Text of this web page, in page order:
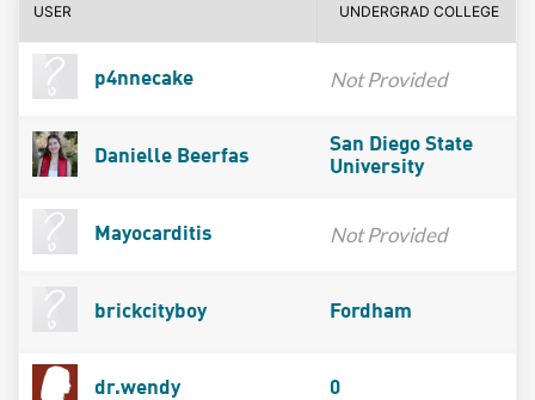
USER UNDERGRAD COLLEGE
p4nnecake Not Provided
Danielle Beerfas
San Diego State
University
Mayocarditis Not Provided
brickcityboy Fordham
dr.wendy 0